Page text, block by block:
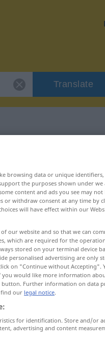
Translate
browsing data or unique
the purposes shown under
content and ads you see may not
or withdraw consent at any time by
will have effect within our
our website and so that we can
which are required for the
stored on your terminal device
personalised advertising are only
on "Continue without Accepting".
would like more information
Further information on data
find our legal notice.
for identification. Store and/or
advertising and content